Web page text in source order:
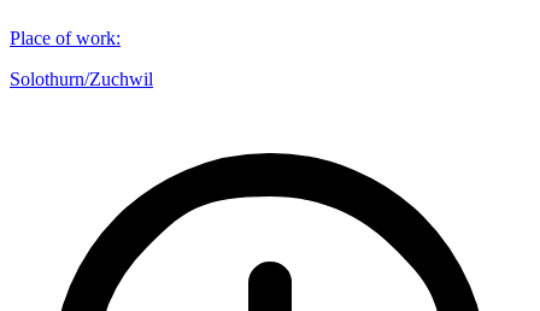
Place of work:
Solothurn/Zuchwil